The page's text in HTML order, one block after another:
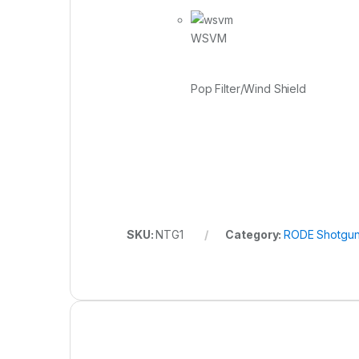
WSVM
Pop Filter/Wind Shield
SKU:NTG1 Category:RODE